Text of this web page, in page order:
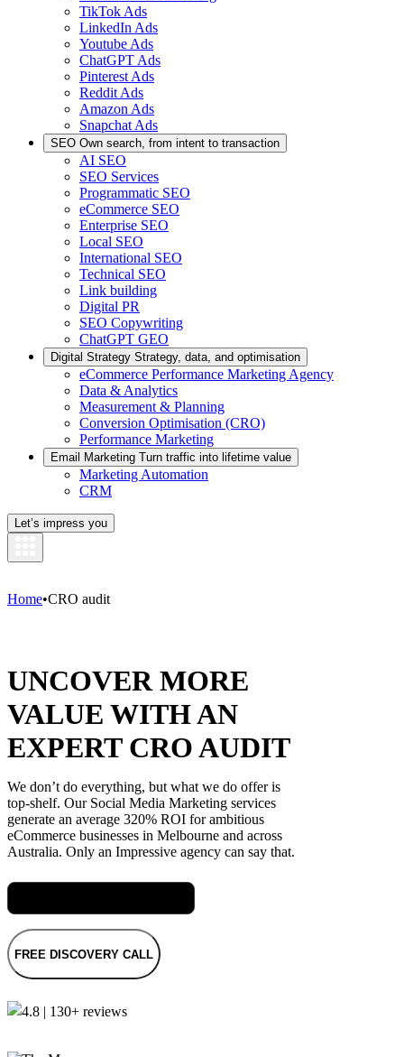
TikTok Ads
LinkedIn Ads
Youtube Ads
ChatGPT Ads
Pinterest Ads
Reddit Ads
Amazon Ads
Snapchat Ads
SEO Own search, from intent to transaction
AI SEO
SEO Services
Programmatic SEO
eCommerce SEO
Enterprise SEO
Local SEO
International SEO
Technical SEO
Link building
Digital PR
SEO Copywriting
ChatGPT GEO
Digital Strategy Strategy, data, and optimisation
eCommerce Performance Marketing Agency
Data & Analytics
Measurement & Planning
Conversion Optimisation (CRO)
Performance Marketing
Email Marketing Turn traffic into lifetime value
Marketing Automation
CRM
Let’s impress you
Home•CRO audit
UNCOVER MORE
VALUE WITH AN
EXPERT CRO AUDIT
We don’t do everything, but what we do offer is
top-shelf. Our Social Media Marketing services
generate an average 320% ROI for ambitious
eCommerce businesses in Melbourne and across
Australia. Only an Impressive agency can say that.
FREE DISCOVERY CALL
4.8 | 130+ reviews